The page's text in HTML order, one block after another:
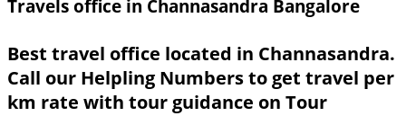
Travels office in Channasandra Bangalore
Best travel office located in Channasandra.
Call our Helpling Numbers to get travel per
km rate with tour guidance on Tour